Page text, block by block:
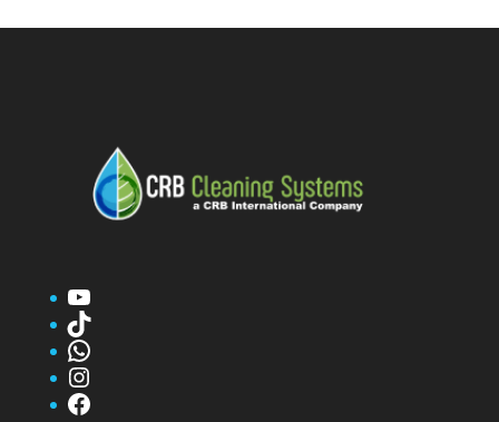
YouTube
TikTok
WhatsApp
Instagram
Facebook